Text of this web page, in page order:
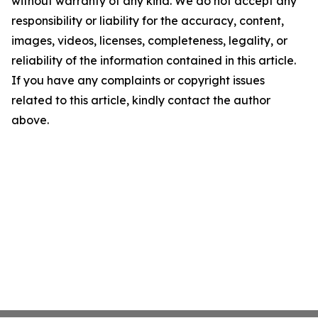
responsibility or liability for the accuracy, content,
images, videos, licenses, completeness, legality, or
reliability of the information contained in this article.
If you have any complaints or copyright issues
related to this article, kindly contact the author
above.